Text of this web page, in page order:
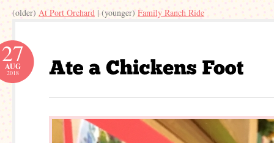
(older) At Port Orchard | (younger) Family Ranch Ride
27
AUG
2018